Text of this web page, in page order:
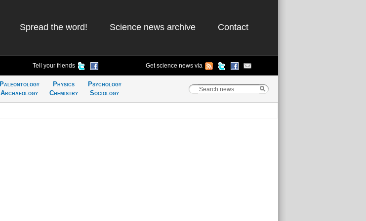
Spread the word! Science news archive Contact
Tell your friends Get science news via
Paleontology
Archaeology
Physics
Chemistry
Psychology
Sociology